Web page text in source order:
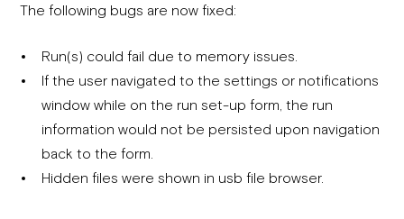
The following bugs are now fixed:
Run(s) could fail due to memory issues.
If the user navigated to the settings or notifications
window while on the run set-up form, the run
information would not be persisted upon navigation
back to the form.
Hidden files were shown in usb file browser.